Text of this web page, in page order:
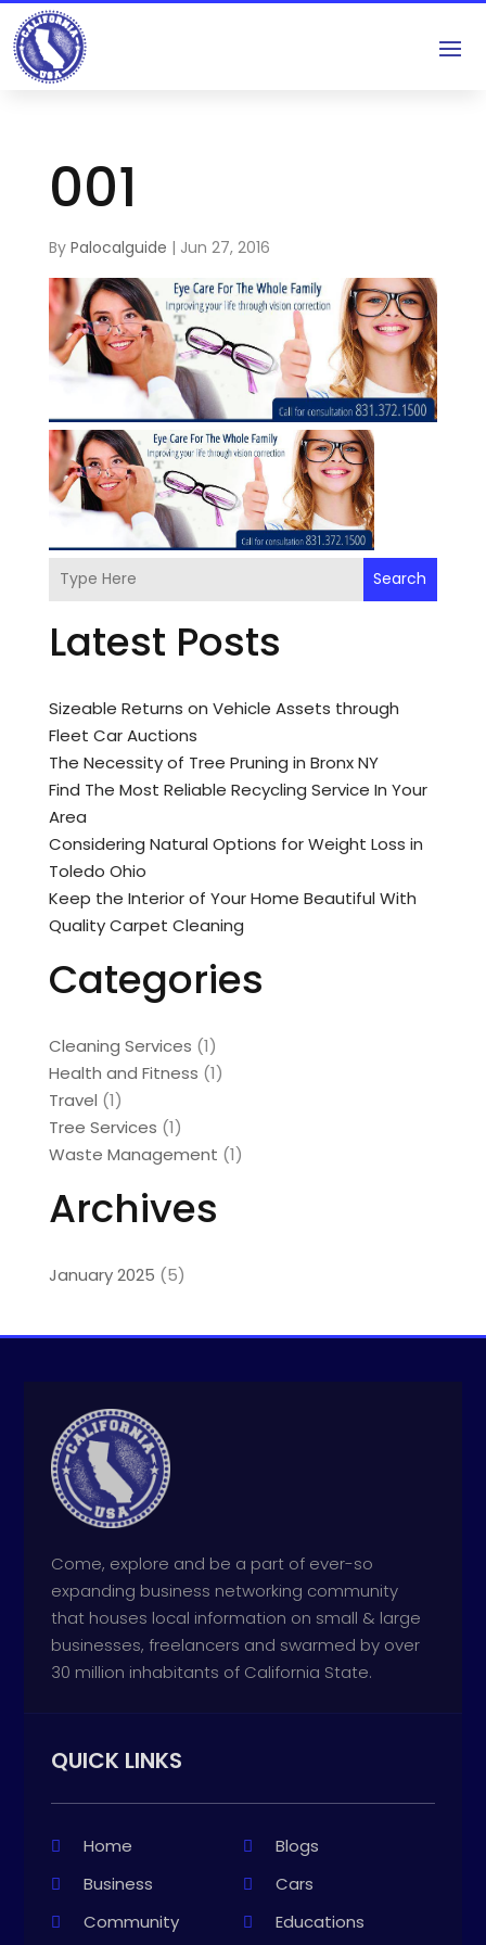
001
By Palocalguide | Jun 27, 2016
Search
Latest Posts
Sizeable Returns on Vehicle Assets through
Fleet Car Auctions
The Necessity of Tree Pruning in Bronx NY
Find The Most Reliable Recycling Service In Your
Area
Considering Natural Options for Weight Loss in
Toledo Ohio
Keep the Interior of Your Home Beautiful With
Quality Carpet Cleaning
Categories
Cleaning Services (1)
Health and Fitness (1)
Travel (1)
Tree Services (1)
Waste Management (1)
Archives
January 2025 (5)
Come, explore and be a part of ever-so
expanding business networking community
that houses local information on small & large
businesses, freelancers and swarmed by over
30 million inhabitants of California State.
QUICK LINKS
Home
Blogs
Business
Cars
Community
Educations